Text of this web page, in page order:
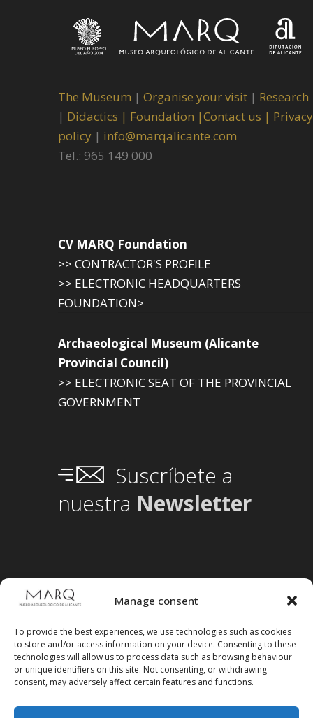
Manage consent
To provide the best experiences, we use technologies such as cookies
to store and/or access information on your device. Consenting to these
technologies will allow us to process data such as browsing behaviour
or unique identifiers on this site. Not consenting, or withdrawing
consent, may adversely affect certain features and functions.
The Museum | Organise your visit | Research
| Didactics | Foundation |Contact us | Privacy
policy | info@marqalicante.com
Tel.: 965 149 000
CV MARQ Foundation
>> CONTRACTOR'S PROFILE
>> ELECTRONIC HEADQUARTERS
FOUNDATION>
Archaeological Museum (Alicante
Provincial Council)
>> ELECTRONIC SEAT OF THE PROVINCIAL
GOVERNMENT
Suscríbete a
nuestra Newsletter